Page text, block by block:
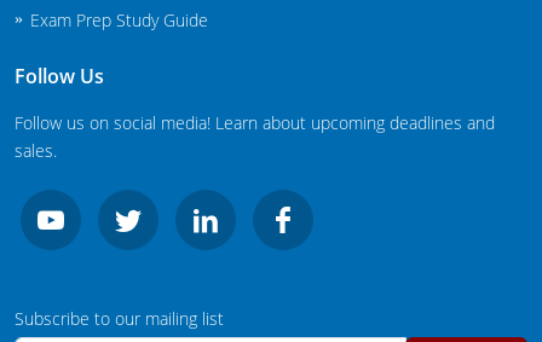
Agricultural Applicator Courses
Structural Applicator Courses
North Dakota
Ohio
Oregon
Pennsylvania
Exam Prep Study Guide
Follow Us
Follow us on social media! Learn about upcoming deadlines and
sales.
Subscribe to our mailing list